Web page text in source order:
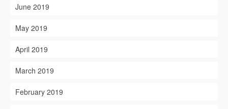
June 2019
May 2019
April 2019
March 2019
February 2019